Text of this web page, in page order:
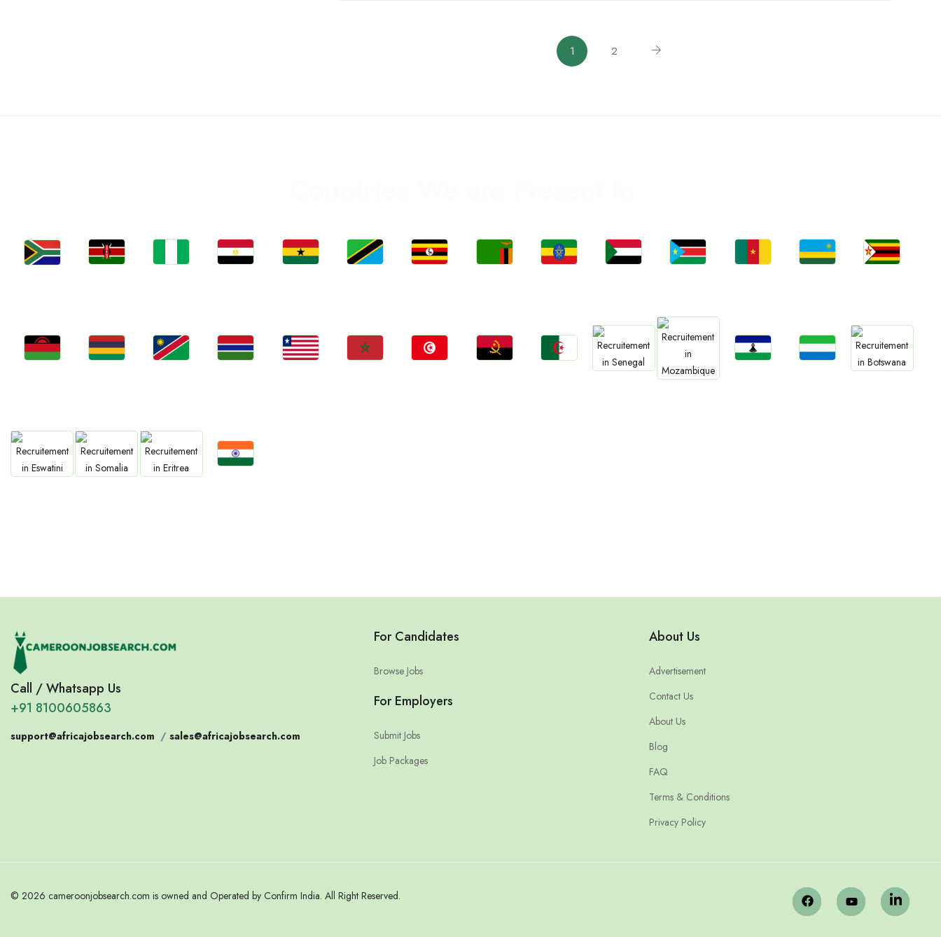
1 2
Call / Whatsapp Us
+91 8100605863
support@africajobsearch.com / sales@africajobsearch.com
For Candidates
Browse Jobs
For Employers
Submit Jobs
Job Packages
About Us
Advertisement
Contact Us
About Us
Blog
FAQ
Terms & Conditions
Privacy Policy
© 2026 cameroonjobsearch.com is owned and Operated by Confirm India. All Right Reserved.